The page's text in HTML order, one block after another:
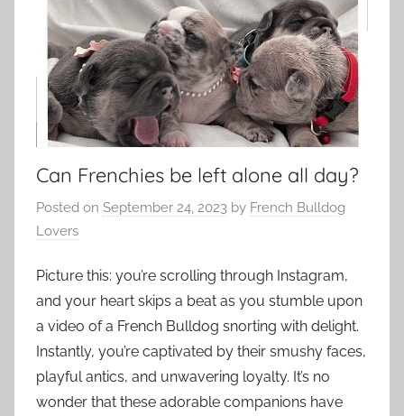
Can Frenchies be left alone all day?
Posted on September 24, 2023 by French Bulldog
Lovers
Picture this: you’re scrolling through Instagram,
and your heart skips a beat as you stumble upon
a video of a French Bulldog snorting with delight.
Instantly, you’re captivated by their smushy faces,
playful antics, and unwavering loyalty. It’s no
wonder that these adorable companions have